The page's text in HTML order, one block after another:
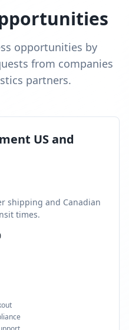
opportunities by
from companies
partners.
US and
shipping and Canadian
times.